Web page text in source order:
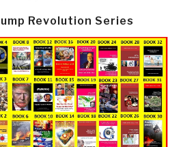
Revolution Series